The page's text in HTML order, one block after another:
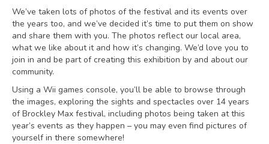
We’ve taken lots of photos of the festival and its events over
the years too, and we’ve decided it’s time to put them on show
and share them with you. The photos reflect our local area,
what we like about it and how it’s changing. We’d love you to
join in and be part of creating this exhibition by and about our
community.
Using a Wii games console, you’ll be able to browse through
the images, exploring the sights and spectacles over 14 years
of Brockley Max festival, including photos being taken at this
year’s events as they happen – you may even find pictures of
yourself in there somewhere!